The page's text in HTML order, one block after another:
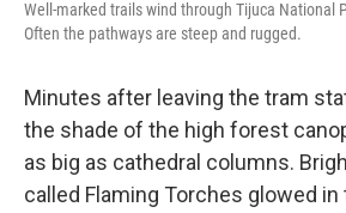
Well-marked trails wind through Tijuca National
Often the pathways are steep and rugged.
Minutes after leaving the tram
the shade of the high forest
as big as cathedral columns.
called Flaming Torches glowed in